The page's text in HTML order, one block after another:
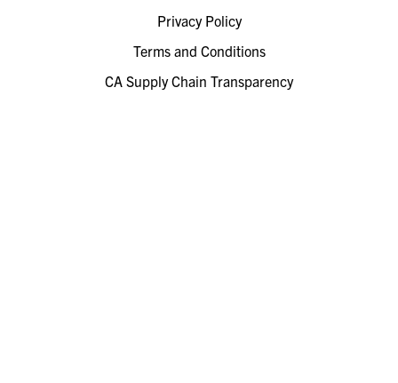
Privacy Policy
Terms and Conditions
CA Supply Chain Transparency